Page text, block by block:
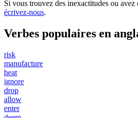
Si vous trouvez des inexactitudes ou avez
écrivez-nous.
Verbes populaires en
risk
manufacture
heat
ignore
drop
allow
enter